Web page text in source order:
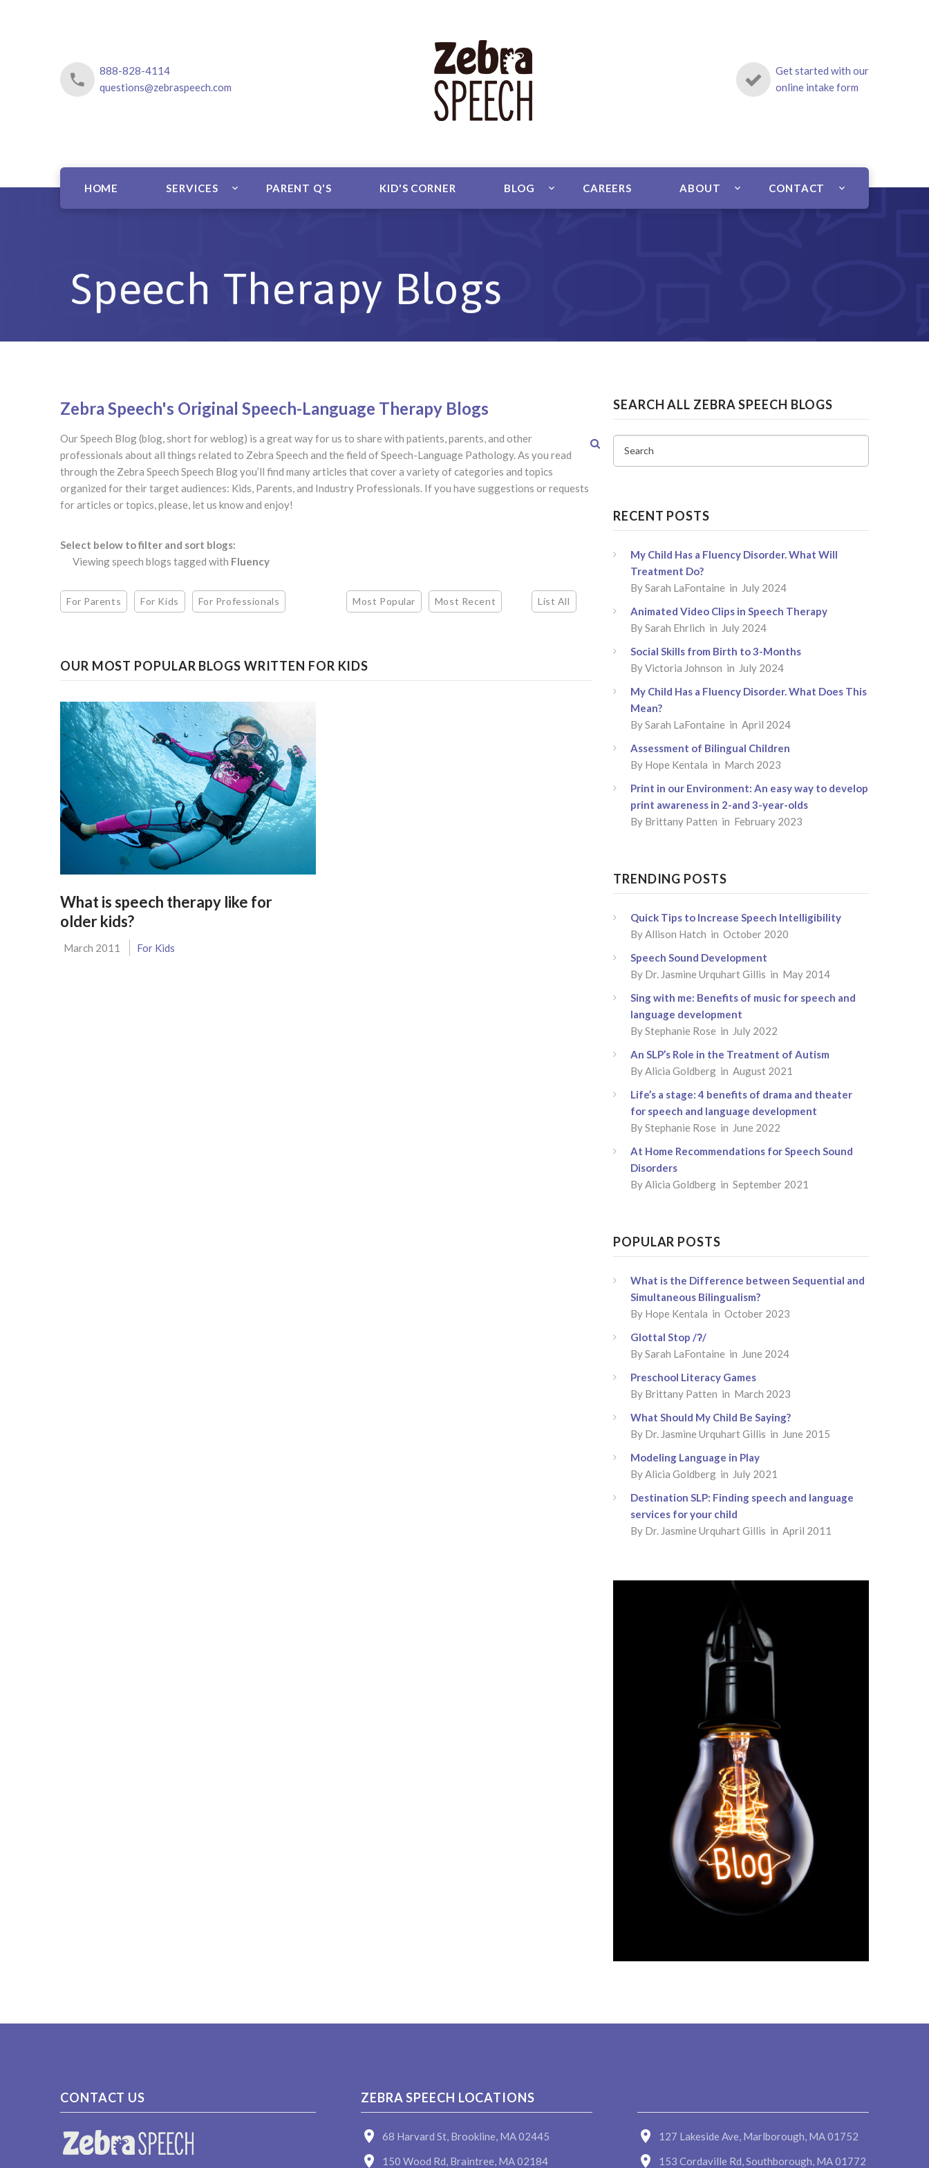
888-828-4114
questions@zebraspeech.com
Get started with our
online intake form
HOME SERVICES PARENT Q'S KID'S CORNER BLOG CAREERS ABOUT CONTACT
Speech Therapy Blogs
Zebra Speech's Original Speech-Language Therapy Blogs
Our Speech Blog (blog, short for weblog) is a great way for us to share with patients, parents, and other
professionals about all things related to Zebra Speech and the field of Speech-Language Pathology. As you read
through the Zebra Speech Speech Blog you’ll find many articles that cover a variety of categories and topics
organized for their target audiences: Kids, Parents, and Industry Professionals. If you have suggestions or requests
for articles or topics, please, let us know and enjoy!
Select below to filter and sort blogs:
Viewing speech blogs tagged with Fluency
For Parents For Kids For Professionals Most Popular Most Recent List All
OUR MOST POPULAR BLOGS WRITTEN FOR KIDS
What is speech therapy like for
older kids?
March 2011 For Kids
SEARCH ALL ZEBRA SPEECH BLOGS
Search
RECENT POSTS
My Child Has a Fluency Disorder. What Will
Treatment Do?
BySarah LaFontaine in July 2024
Animated Video Clips in Speech Therapy
BySarah Ehrlich in July 2024
Social Skills from Birth to 3-Months
ByVictoria Johnson in July 2024
My Child Has a Fluency Disorder. What Does This
Mean?
BySarah LaFontaine in April 2024
Assessment of Bilingual Children
By Hope Kentala in March 2023
Print in our Environment: An easy way to develop
print awareness in 2-and 3-year-olds
By Brittany Patten in February 2023
TRENDING POSTS
Quick Tips to Increase Speech Intelligibility
ByAllison Hatch in October 2020
Speech Sound Development
By Dr. Jasmine Urquhart Gillis in May 2014
Sing with me: Benefits of music for speech and
language development
ByStephanie Rose in July 2022
An SLP’s Role in the Treatment of Autism
ByAlicia Goldberg in August 2021
Life’s a stage: 4 benefits of drama and theater
for speech and language development
ByStephanie Rose in June 2022
At Home Recommendations for Speech Sound
Disorders
ByAlicia Goldberg in September 2021
POPULAR POSTS
What is the Difference between Sequential and
Simultaneous Bilingualism?
By Hope Kentala in October 2023
Glottal Stop /ʔ/
BySarah LaFontaine in June 2024
Preschool Literacy Games
By Brittany Patten in March 2023
What Should My Child Be Saying?
By Dr. Jasmine Urquhart Gillis in June 2015
Modeling Language in Play
ByAlicia Goldberg in July 2021
Destination SLP: Finding speech and language
services for your child
By Dr. Jasmine Urquhart Gillis in April 2011
ZEBRA SPEECH LOCATIONS
68 Harvard St, Brookline, MA 02445
150 Wood Rd, Braintree, MA 02184
127 Lakeside Ave, Marlborough, MA 01752
153 Cordaville Rd, Southborough, MA 01772
CONTACT US